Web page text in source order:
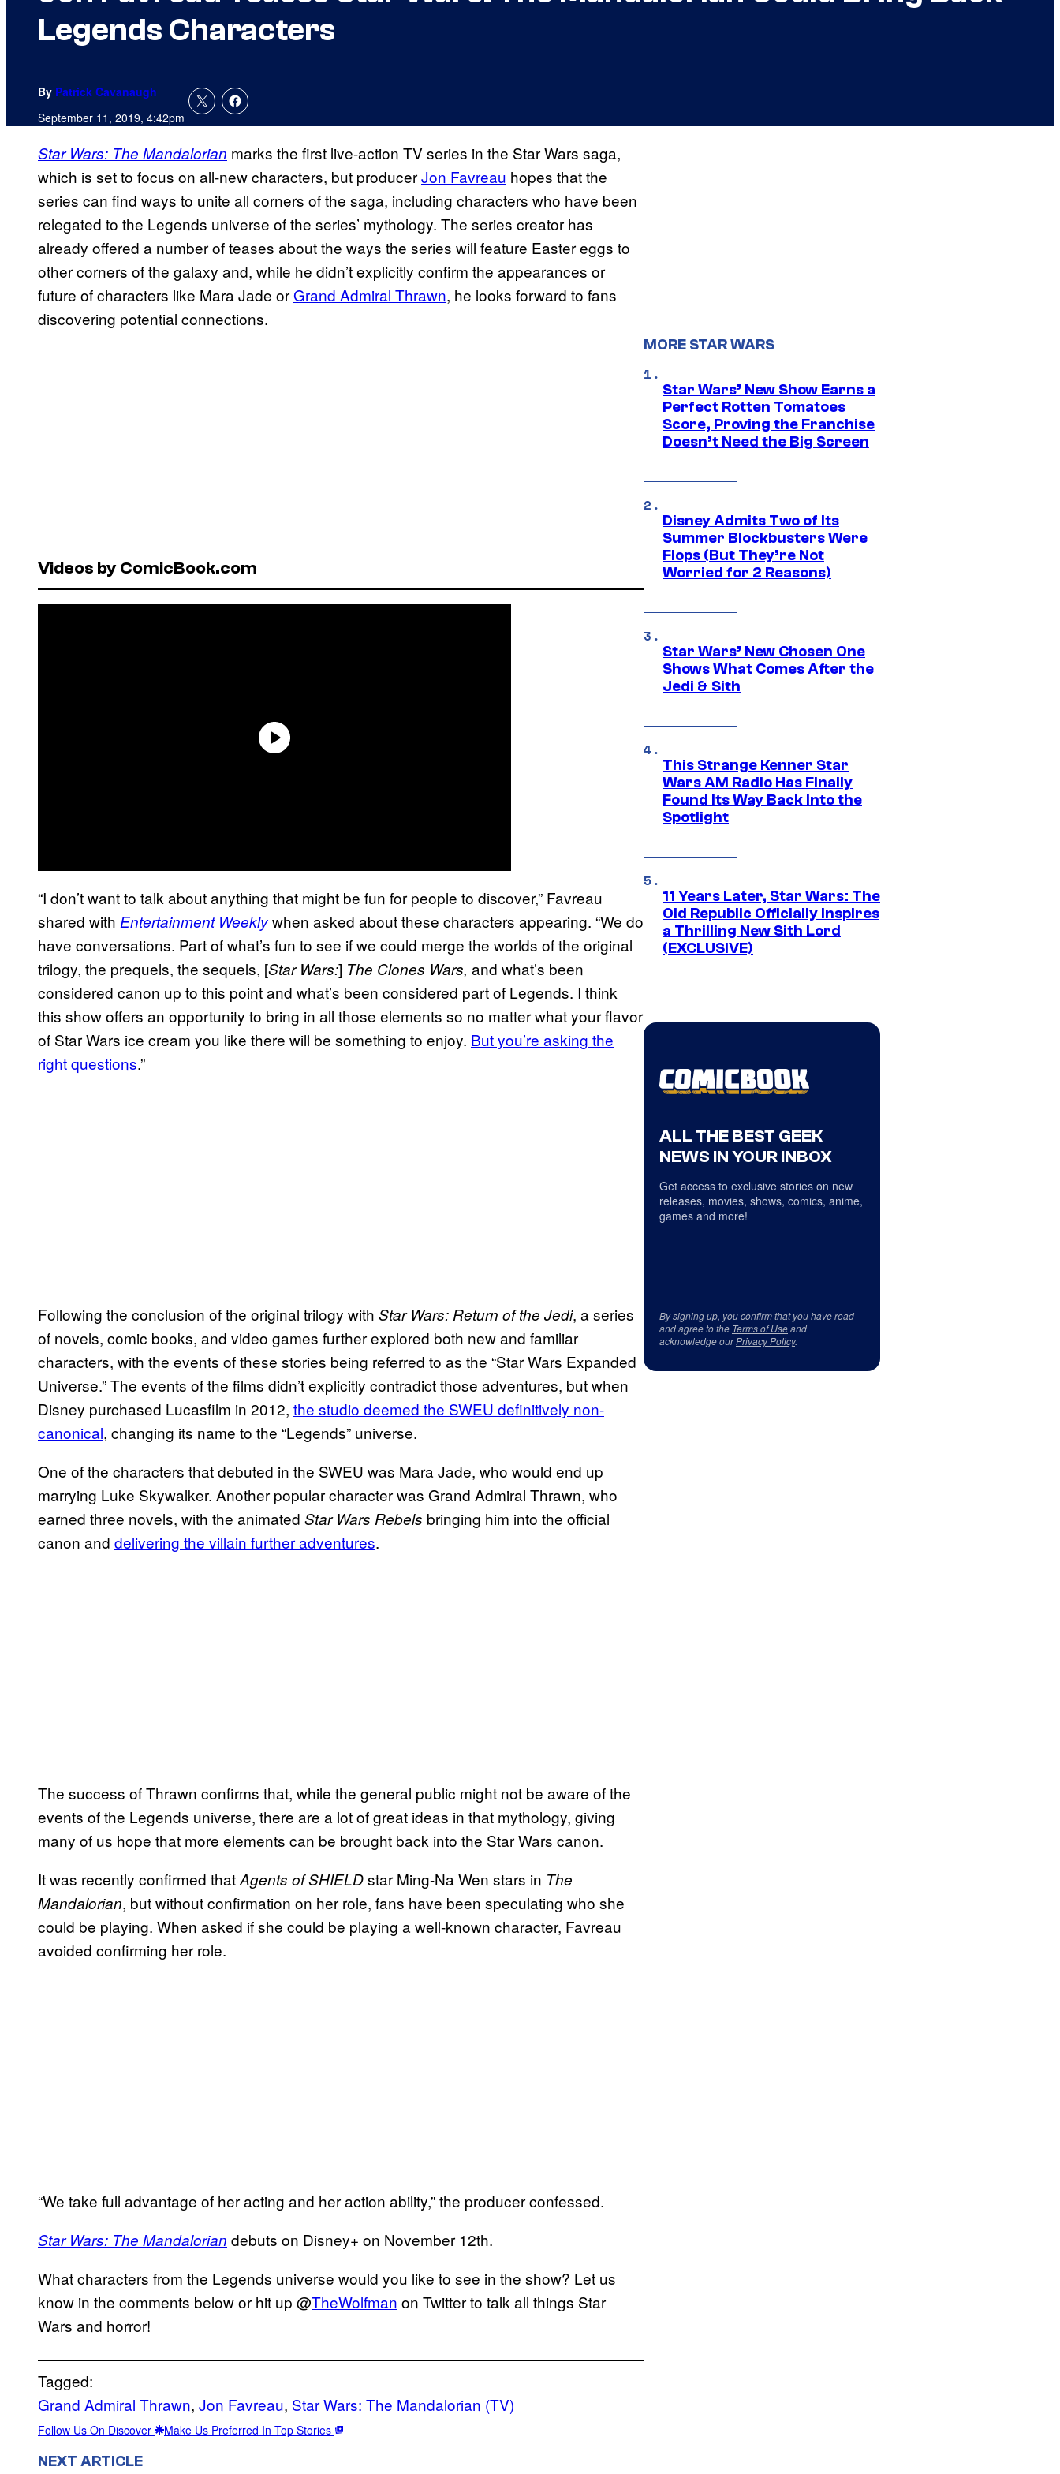
Legends Characters
By Patrick Cavanaugh
September 11, 2019, 4:42pm
Star Wars: The Mandalorian marks the first live-action TV series in the Star Wars saga,
which is set to focus on all-new characters, but producerJon Favreau hopes that the
series can find ways to unite all corners of the saga, including characters who have been
relegated to the Legends universe of the series’ mythology. The series creator has
already offered a number of teases about the ways the series will feature Easter eggs to
other corners of the galaxy and, while he didn’t explicitly confirm the appearances or
future of characters like Mara Jade or Grand Admiral Thrawn, he looks forward to fans
discovering potential connections.
Videos by ComicBook.com
“I don’t want to talk about anything that might be fun for people to discover,” Favreau
shared with Entertainment Weeklywhen asked about these characters appearing. “We do
have conversations. Part of what’s fun to see if we could merge the worlds of the original
trilogy, the prequels, the sequels, [Star Wars:] The Clones Wars, and what’s been
considered canon up to this point and what’s been considered part of Legends. I think
this show offers an opportunity to bring in all those elements so no matter what your flavor
of Star Wars ice cream you like there will be something to enjoy. But you’re asking the
right questions.”
Following the conclusion of the original trilogy with Star Wars: Return of the Jedi, a series
of novels, comic books, and video games further explored both new and familiar
characters, with the events of these stories being referred to as the “Star Wars Expanded
Universe.” The events of the films didn’t explicitly contradict those adventures, but when
Disney purchased Lucasfilm in 2012, the studio deemed the SWEU definitively non-
canonical, changing its name to the “Legends” universe.
One of the characters that debuted in the SWEU was Mara Jade, who would end up
marrying Luke Skywalker. Another popular character was Grand Admiral Thrawn, who
earned three novels, with the animated Star Wars Rebels bringing him into the official
canon and delivering the villain further adventures.
The success of Thrawn confirms that, while the general public might not be aware of the
events of the Legends universe, there are a lot of great ideas in that mythology, giving
many of us hope that more elements can be brought back into the Star Wars canon.
It was recently confirmed thatAgents ofSHIELDstar Ming-Na Wen stars in The
Mandalorian, but without confirmation on her role, fans have been speculating who she
could be playing. When asked if she could be playing a well-known character, Favreau
avoided confirming her role.
“We take full advantage of her acting and her action ability,” the producer confessed.
Star Wars: The Mandalorian debuts on Disney+ on November 12th.
What characters from the Legends universe would you like to see in the show? Let us
know in the comments below or hit up @TheWolfman on Twitter to talk all things Star
Wars and horror!
Tagged:
Grand Admiral Thrawn, Jon Favreau, Star Wars: The Mandalorian (TV)
Follow Us On Discover Make Us Preferred In Top Stories
NEXT ARTICLE
MORE STAR WARS
Star Wars’ New Show Earns a
Perfect Rotten Tomatoes
Score, Proving the Franchise
Doesn’t Need the Big Screen
Disney Admits Two of Its
Summer Blockbusters Were
Flops (But They’re Not
Worried for 2 Reasons)
Star Wars’ New Chosen One
Shows What Comes After the
Jedi & Sith
This Strange Kenner Star
Wars AM Radio Has Finally
Found Its Way Back Into the
Spotlight
11 Years Later, Star Wars: The
Old Republic Officially Inspires
a Thrilling New Sith Lord
(EXCLUSIVE)
ALL THE BEST GEEK
NEWS IN YOUR INBOX
Get access to exclusive stories on new
releases, movies, shows, comics, anime,
games and more!
By signing up, you confirm that you have read
and agree to the Terms of Useand
acknowledge ourPrivacy Policy.